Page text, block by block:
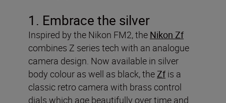
1. Embrace the silver
Inspired by the Nikon FM2, the Nikon Zf
combines Z series tech with an analogue
camera design. Now available in silver
body colour as well as black, theZfis a
classic retro camera with brass control
dials which age beautifully over time and